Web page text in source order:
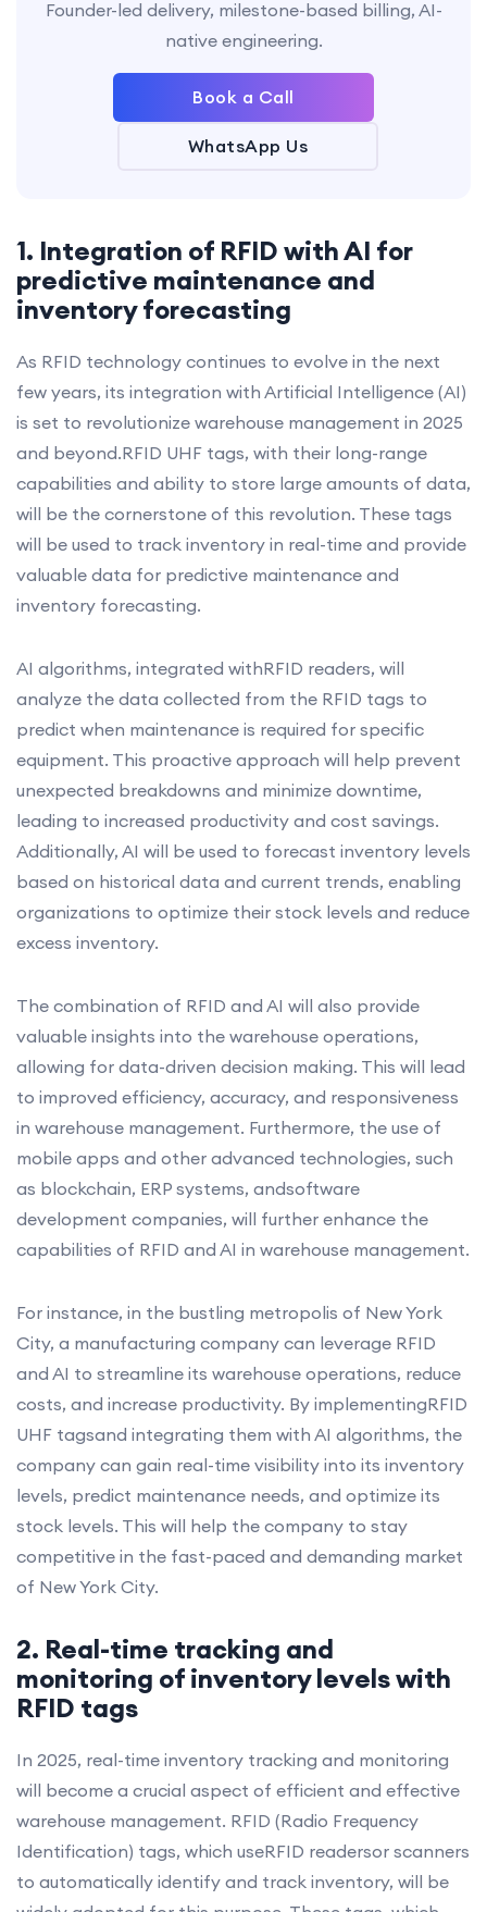
Founder-led delivery, milestone-based billing, AI-
native engineering.
Book a Call
WhatsApp Us
1. Integration of RFID with AI for
predictive maintenance and
inventory forecasting
As RFID technology continues to evolve in the next
few years, its integration with Artificial Intelligence (AI)
is set to revolutionize warehouse management in 2025
and beyond.RFID UHF tags, with their long-range
capabilities and ability to store large amounts of data,
will be the cornerstone of this revolution. These tags
will be used to track inventory in real-time and provide
valuable data for predictive maintenance and
inventory forecasting.
AI algorithms, integrated withRFID readers, will
analyze the data collected from the RFID tags to
predict when maintenance is required for specific
equipment. This proactive approach will help prevent
unexpected breakdowns and minimize downtime,
leading to increased productivity and cost savings.
Additionally, AI will be used to forecast inventory levels
based on historical data and current trends, enabling
organizations to optimize their stock levels and reduce
excess inventory.
The combination of RFID and AI will also provide
valuable insights into the warehouse operations,
allowing for data-driven decision making. This will lead
to improved efficiency, accuracy, and responsiveness
in warehouse management. Furthermore, the use of
mobile apps and other advanced technologies, such
as blockchain, ERP systems, andsoftware
development companies, will further enhance the
capabilities of RFID and AI in warehouse management.
For instance, in the bustling metropolis of New York
City, a manufacturing company can leverage RFID
and AI to streamline its warehouse operations, reduce
costs, and increase productivity. By implementingRFID
UHF tagsand integrating them with AI algorithms, the
company can gain real-time visibility into its inventory
levels, predict maintenance needs, and optimize its
stock levels. This will help the company to stay
competitive in the fast-paced and demanding market
of New York City.
2. Real-time tracking and
monitoring of inventory levels with
RFID tags
In 2025, real-time inventory tracking and monitoring
will become a crucial aspect of efficient and effective
warehouse management. RFID (Radio Frequency
Identification) tags, which useRFID readersor scanners
to automatically identify and track inventory, will be